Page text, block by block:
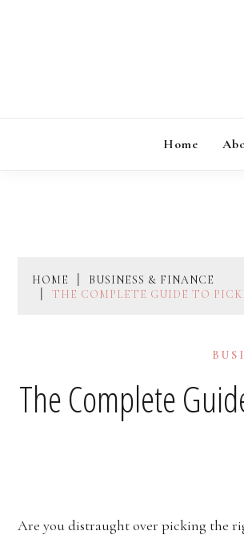
Home
HOME
BUSINESS & FINANCE
THE COMPLETE GUIDE TO
The Complete
Are you distraught over picking the